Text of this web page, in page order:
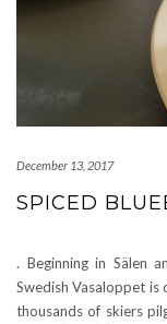
December 13, 2017
SPICED
. Beginning in Sälen
Swedish Vasaloppet
thousands of skiers